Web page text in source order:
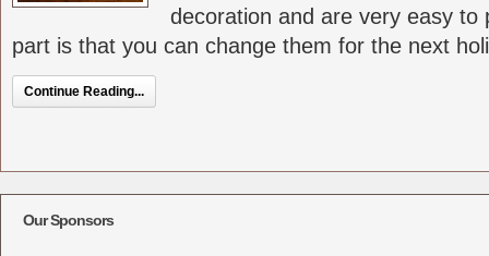
decoration and are very easy
part is that you can change them for the next
Continue Reading...
Our Sponsors